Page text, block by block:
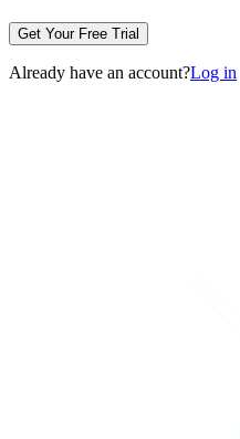
Get Your Free Trial
Already have an account?Log in